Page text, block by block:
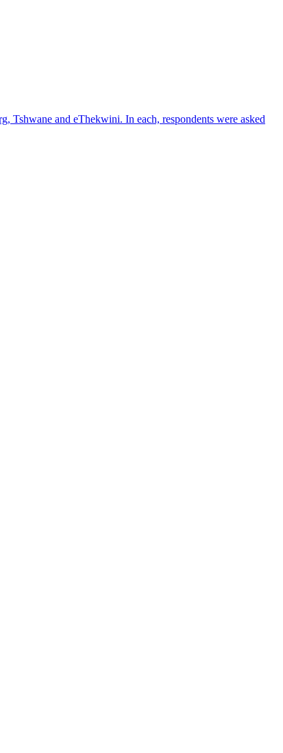
Tshwane and eThekwini. In each, respondents were asked